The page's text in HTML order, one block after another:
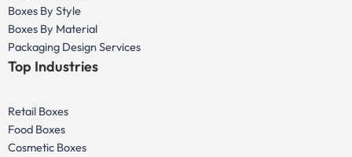
Boxes By Style
Boxes By Material
Packaging Design Services
Top Industries
Retail Boxes
Food Boxes
Cosmetic Boxes